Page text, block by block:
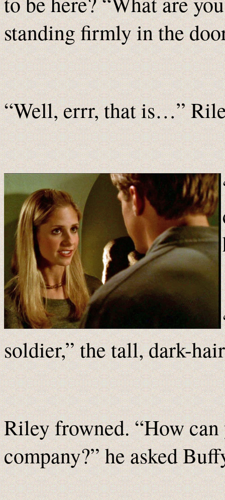
standing firmly in the
“Well, errr, that is…”
soldier,” the tall, dark-
Riley frowned. “How
company?” he asked